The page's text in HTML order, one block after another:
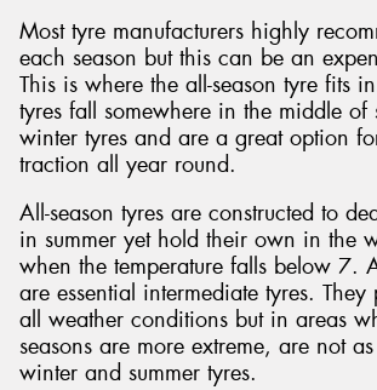
Most tyre manufacturers highly
each season but this can be an
This is where the all-season tyre fits
tyres fall somewhere in the middle of
winter tyres and are a great option
traction all year round.
All-season tyres are constructed to
in summer yet hold their own in the
when the temperature falls below 7.
are essential intermediate tyres.
all weather conditions but in areas
seasons are more extreme, are not
winter and summer tyres.